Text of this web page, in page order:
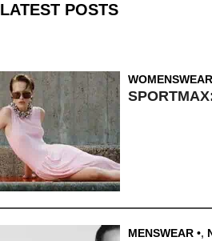
LATEST POSTS
WOMENSWEAR
MENSWEAR ,